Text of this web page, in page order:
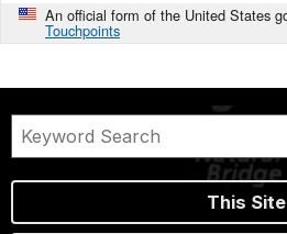
An official form of the United States
Touchpoints
This Site